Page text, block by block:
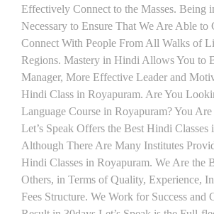
Effectively Connect to the Masses. Being
Necessary to Ensure That We Are Able to
Connect With People From All Walks of
Regions. Mastery in Hindi Allows You to
Manager, More Effective Leader and
Hindi Class in Royapuram. Are You
Language Course in Royapuram? You
Let’s Speak Offers the Best Hindi Classes
Although There Are Many Institutes
Hindi Classes in Royapuram. We Are the
Others, in Terms of Quality, Experience,
Fees Structure. We Work for Success and